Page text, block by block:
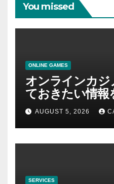
You missed
ONLINE GAMES
オンラインカジ
ておきたい情報
AUGUST 5, 2026
SERVICES